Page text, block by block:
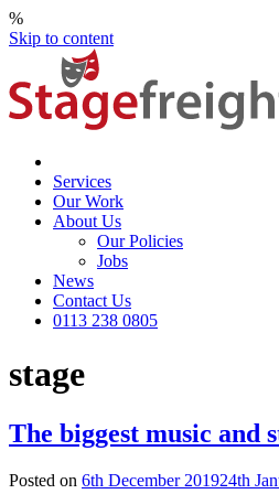
%
Skip to content
Services
Our Work
About Us
Our Policies
Jobs
News
Contact Us
0113 238 0805
stage
The biggest music and
Posted on 6th December 201924th